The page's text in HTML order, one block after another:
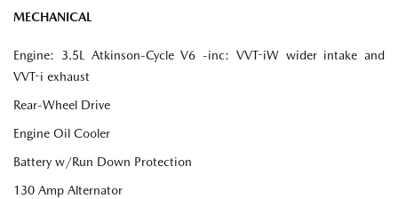
MECHANICAL
Engine: 3.5L Atkinson-Cycle V6 -inc: VVT-iW wider intake and
VVT-i exhaust
Rear-Wheel Drive
Engine Oil Cooler
Battery w/Run Down Protection
130 Amp Alternator